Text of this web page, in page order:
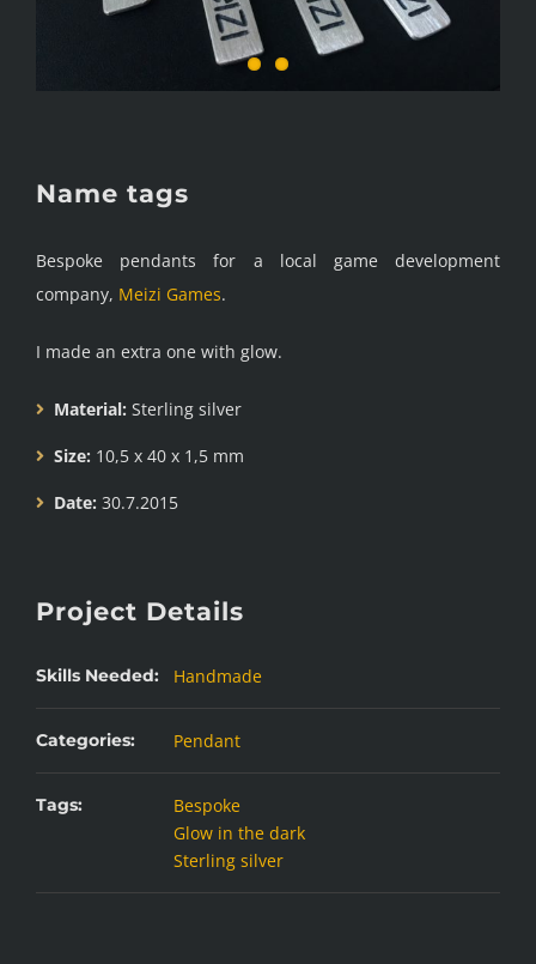
Name tags
Bespoke pendants for a local game development
company, Meizi Games.
I made an extra one with glow.
Material: Sterling silver
Size: 10,5 x 40 x 1,5 mm
Date: 30.7.2015
Project Details
Skills Needed: Handmade
Categories: Pendant
Tags:
Bespoke
Glow in the dark
Sterling silver